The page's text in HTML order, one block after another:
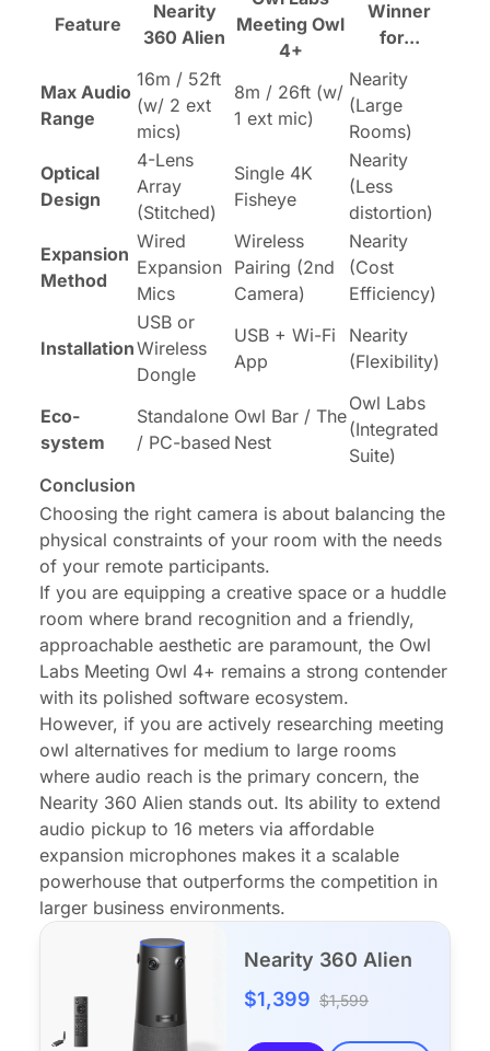
Feature
Nearity
360 Alien
Meeting Owl
4+
Winner
for...
Max Audio
Range
16m / 52ft
(w/ 2 ext
mics)
8m / 26ft (w/
1 ext mic)
Nearity
(Large
Rooms)
Optical
Design
4-Lens
Array
(Stitched)
Single 4K
Fisheye
Nearity
(Less
distortion)
Expansion
Method
Wired
Expansion
Mics
Wireless
Pairing (2nd
Camera)
Nearity
(Cost
Efficiency)
Installation
USB or
Wireless
Dongle
USB + Wi-Fi
App
Nearity
(Flexibility)
Eco-
system
Standalone
/ PC-based
Owl Bar / The
Nest
Owl Labs
(Integrated
Suite)
Conclusion
Choosing the right camera is about balancing the
physical constraints of your room with the needs
of your remote participants.
If you are equipping a creative space or a huddle
room where brand recognition and a friendly,
approachable aesthetic are paramount, the Owl
Labs Meeting Owl 4+ remains a strong contender
with its polished software ecosystem.
However, if you are actively researching meeting
owl alternatives for medium to large rooms
where audio reach is the primary concern, the
Nearity 360 Alien stands out. Its ability to extend
audio pickup to 16 meters via affordable
expansion microphones makes it a scalable
powerhouse that outperforms the competition in
larger business environments.
Nearity 360 Alien
$1,399 $1,599